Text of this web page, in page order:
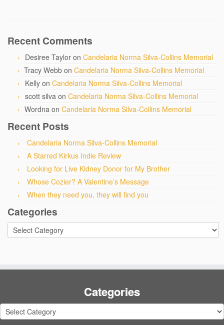
Recent Comments
Desiree Taylor on Candelaria Norma Silva-Collins Memorial
Tracy Webb on Candelaria Norma Silva-Collins Memorial
Kelly on Candelaria Norma Silva-Collins Memorial
scott silva on Candelaria Norma Silva-Collins Memorial
Wordna on Candelaria Norma Silva-Collins Memorial
Recent Posts
Candelaria Norma Silva-Collins Memorial
A Starred Kirkus Indie Review
Looking for Live Kidney Donor for My Brother
Whose Cozier? A Valentine’s Message
When they need you, they will find you
Categories
Categories
Categories
Categories